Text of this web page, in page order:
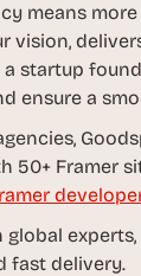
means
vision,
startup
ensure a
50+ Framer
experts,
fast delivery.
s
t
A
I
i
d
e
a
s